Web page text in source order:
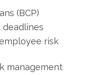
(BCP)
deadlines
risk
management